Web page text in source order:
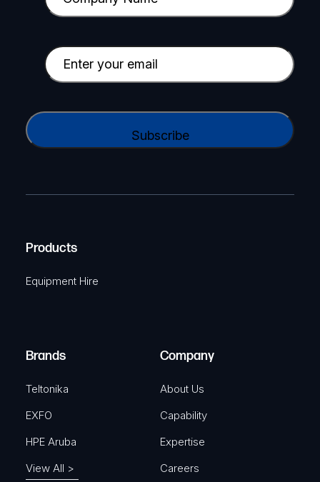
o
p
a
y
a
e
u
)
E
m
i
e
i
r
C
A
Products
Equipment Hire
Brands
Teltonika
EXFO
HPE Aruba
View All >
Company
About Us
Capability
Expertise
Careers